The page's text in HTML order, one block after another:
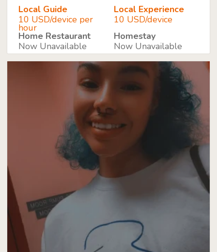
Local Guide
10 USD/device per
hour
Local Experience
10 USD/device
Home Restaurant
Now Unavailable
Homestay
Now Unavailable